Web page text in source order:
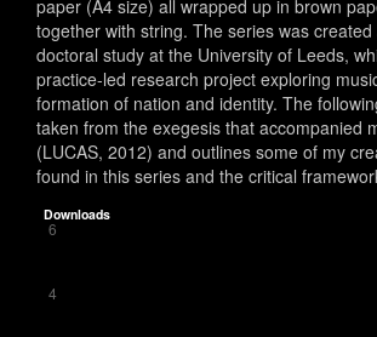
paper (A4 size) all wrapped up in brown
together with string. The series was
doctoral study at the University of Leeds,
practice-led research project exploring
formation of nation and identity. The
taken from the exegesis that accompanied
(LUCAS, 2012) and outlines some of my
found in this series and the critical
Downloads